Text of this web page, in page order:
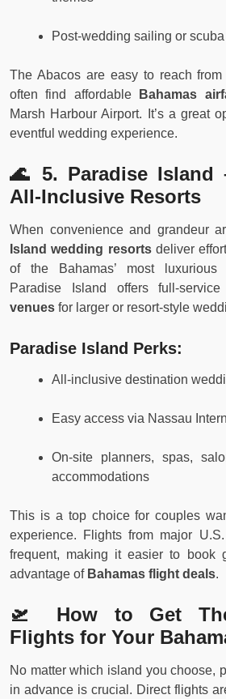
Post-wedding sailing or
The Abacos are easy to reach
often find affordable
Bahamas
Marsh Harbour Airport. It’s a great
eventful wedding experience.
🌊 5. Paradise Island
All-Inclusive Resorts
When convenience and grandeur
Island wedding resortsdeliver
of the Bahamas’ most luxurious
Paradise Island offers full-service
venues for larger or resort-style
Paradise Island Perks:
All-inclusive destination
Easy access via Nassau
On-site planners, spas,
accommodations
This is a top choice for couples
experience. Flights from major
frequent, making it easier to book
advantage of Bahamas flight deals.
🛫 How to Get
Flights for Your
No matter which island you choose,
in advance is crucial. Direct flights